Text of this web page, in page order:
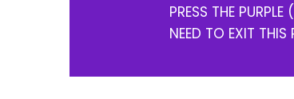
PRESS THE
NEED TO EXIT THIS